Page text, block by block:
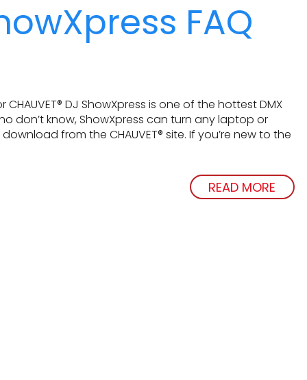
FAQ
DJ ShowXpress is one of the hottest DMX
don’t know, ShowXpress can turn any laptop or
from the CHAUVET® site. If you’re new to the
READ MORE